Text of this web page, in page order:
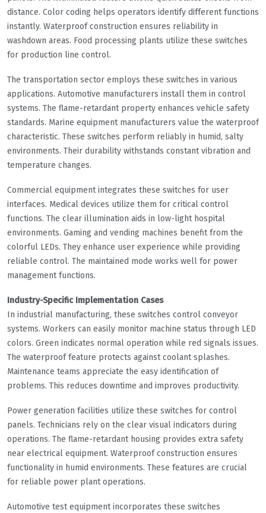
distance. Color coding helps operators identify different functions
instantly. Waterproof construction ensures reliability in
washdown areas. Food processing plants utilize these switches
for production line control.
The transportation sector employs these switches in various
applications. Automotive manufacturers install them in control
systems. The flame-retardant property enhances vehicle safety
standards. Marine equipment manufacturers value the waterproof
characteristic. These switches perform reliably in humid, salty
environments. Their durability withstands constant vibration and
temperature changes.
Commercial equipment integrates these switches for user
interfaces. Medical devices utilize them for critical control
functions. The clear illumination aids in low-light hospital
environments. Gaming and vending machines benefit from the
colorful LEDs. They enhance user experience while providing
reliable control. The maintained mode works well for power
management functions.
Industry-Specific Implementation Cases
In industrial manufacturing, these switches control conveyor
systems. Workers can easily monitor machine status through LED
colors. Green indicates normal operation while red signals issues.
The waterproof feature protects against coolant splashes.
Maintenance teams appreciate the easy identification of
problems. This reduces downtime and improves productivity.
Power generation facilities utilize these switches for control
panels. Technicians rely on the clear visual indicators during
operations. The flame-retardant housing provides extra safety
near electrical equipment. Waterproof construction ensures
functionality in humid environments. These features are crucial
for reliable power plant operations.
Automotive test equipment incorporates these switches